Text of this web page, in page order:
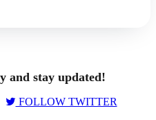
and stay updated!
FOLLOW TWITTER